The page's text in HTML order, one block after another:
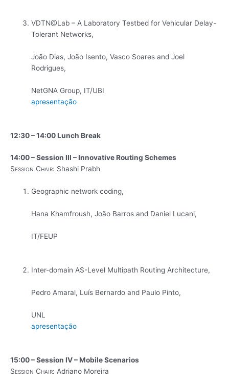
VDTN@Lab – A Laboratory Testbed for Vehicular Delay-
Tolerant Networks,
João Dias, João Isento, Vasco Soares and Joel
Rodrigues,
NetGNA Group, IT/UBI
apresentação
12:30 – 14:00 Lunch Break
14:00 – Session III – Innovative Routing Schemes
Session Chair: Shashi Prabh
Geographic network coding,
Hana Khamfroush, João Barros and Daniel Lucani,
IT/FEUP
Inter-domain AS-Level Multipath Routing Architecture,
Pedro Amaral, Luís Bernardo and Paulo Pinto,
UNL
apresentação
15:00 – Session IV – Mobile Scenarios
Session Chair: Adriano Moreira